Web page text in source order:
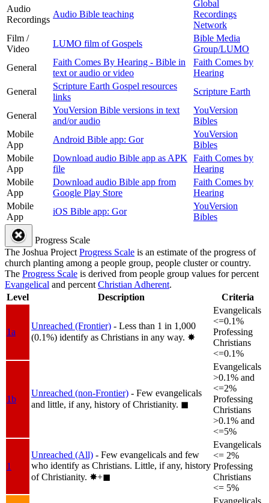
Audio
Recordings
Audio Bible teaching
Global
Recordings
Network
Film /
Video
LUMO film of Gospels
Bible Media
Group/LUMO
General
Faith Comes By Hearing - Bible in
text or audio or video
Faith Comes by
Hearing
General
Scripture Earth Gospel resources
links
Scripture Earth
General
YouVersion Bible versions in text
and/or audio
YouVersion
Bibles
Mobile
App
Android Bible app: Gor
YouVersion
Bibles
Mobile
App
Download audio Bible app as APK
file
Faith Comes by
Hearing
Mobile
App
Download audio Bible app from
Google Play Store
Faith Comes by
Hearing
Mobile
App
iOS Bible app: Gor
YouVersion
Bibles
Progress Scale
The Joshua ProjectProgress Scale is an estimate of the progress of
church planting among a people group, people cluster or country.
The Progress Scale is derived from people group values for percent
Evangelical and percentChristian Adherent.
Level
Description Criteria
1a
Unreached (Frontier) - Less than 1 in 1,000
(0.1%) identify as Christians in any way. ✸︎
Evangelicals
<=0.1%
Professing
Christians
<=0.1%
1b
Unreached (non-Frontier) - Few evangelicals
and little, if any, history of Christianity. ◼︎
Evangelicals
>0.1% and
<=2%
Professing
Christians
>0.1% and
<=5%
1
Unreached (All) - Few evangelicals and few
who identify as Christians. Little, if any, history
of Christianity. ✸︎+◼︎
Evangelicals
<= 2%
Professing
Christians
<= 5%